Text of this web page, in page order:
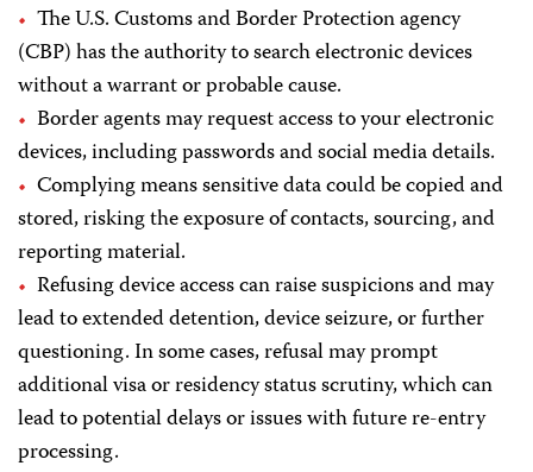
The U.S. Customs and Border Protection agency
(CBP) has the authority to search electronic devices
without a warrant or probable cause.
Border agents may request access to your electronic
devices, including passwords and social media details.
Complying means sensitive data could be copied and
stored, risking the exposure of contacts, sourcing, and
reporting material.
Refusing device access can raise suspicions and may
lead to extended detention, device seizure, or further
questioning. In some cases, refusal may prompt
additional visa or residency status scrutiny, which can
lead to potential delays or issues with future re-entry
processing.